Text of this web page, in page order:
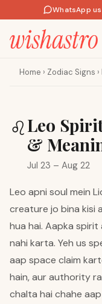
WhatsApp
Home › Zodiac Signs ›
♌Leo
&
Jul 23 – Aug 22
Leo apni soul mein
creature jo bina kisi
hua hai. Aapka
nahi karta. Yeh us
aap space claim
hain, aur authority
chalta hai chahe